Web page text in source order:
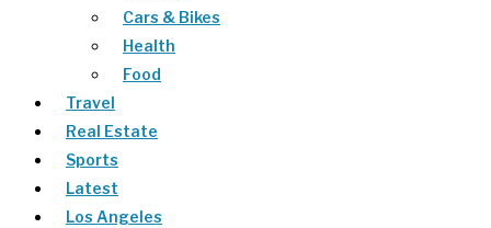
Cars & Bikes
Health
Food
Travel
Real Estate
Sports
Latest
Los Angeles